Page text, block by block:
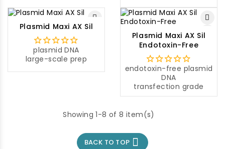
Plasmid Maxi AX Sil
plasmid DNA
large-scale prep
Plasmid Maxi AX Sil
Endotoxin-Free
endotoxin-free plasmid
DNA
transfection grade
Showing 1-8 of 8 item(s)
BACK TO TOP 